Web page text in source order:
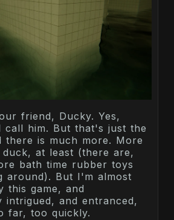
friend, Ducky. Yes,
him. But that's just the
there is much more. More
at least (there are,
bath time rubber toys
around). But I'm almost
this game, and
intrigued, and entranced,
far, too quickly.